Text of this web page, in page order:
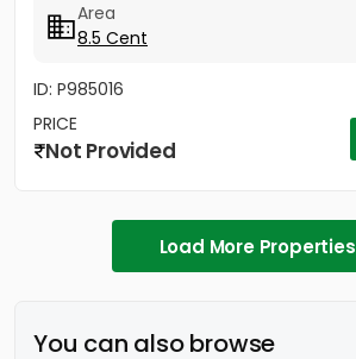
Area
8.5 Cent
ID: P985016
PRICE
Not Provided
Load More Properties
You can also browse